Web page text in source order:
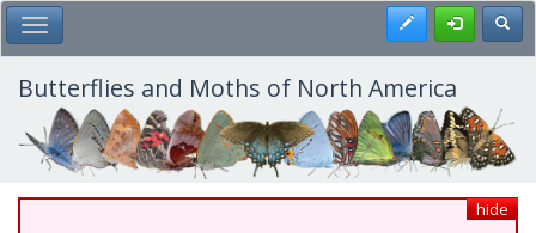
Skip
to
main
content
Toggle Main Menu Register
Butterflies and Moths of North America
hide